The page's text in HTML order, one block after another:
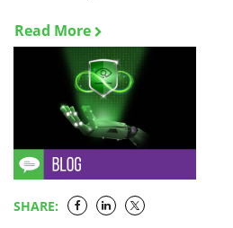
Read More
SHARE: